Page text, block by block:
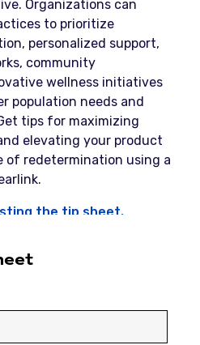
Organizations can
to prioritize
personalized support,
community
wellness initiatives
population needs and
tips for maximizing
elevating your product
redetermination using a
the tip sheet.